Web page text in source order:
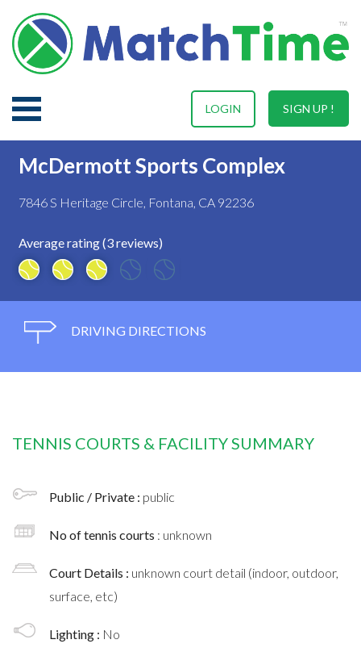
SIGN UP !
LOGIN
McDermott Sports Complex
7846 S Heritage Circle, Fontana, CA 92236
Average rating (3 reviews)
DRIVING DIRECTIONS
TENNIS COURTS & FACILITY SUMMARY
Public / Private : public
No of tennis courts : unknown
Court Details : unknown court detail (indoor, outdoor,
surface, etc)
Lighting : No